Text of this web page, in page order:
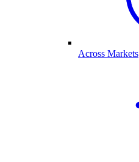
Across Markets